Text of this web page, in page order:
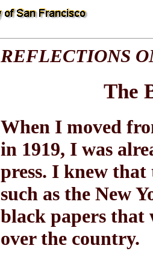
REFLECTIONS
The
When I moved
in 1919, I was
press. I knew
such as the New
black papers that
over the country.